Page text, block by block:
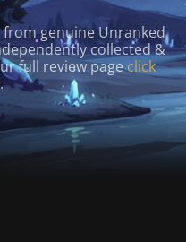
genuine Unranked
collected &
full review pageclick
.